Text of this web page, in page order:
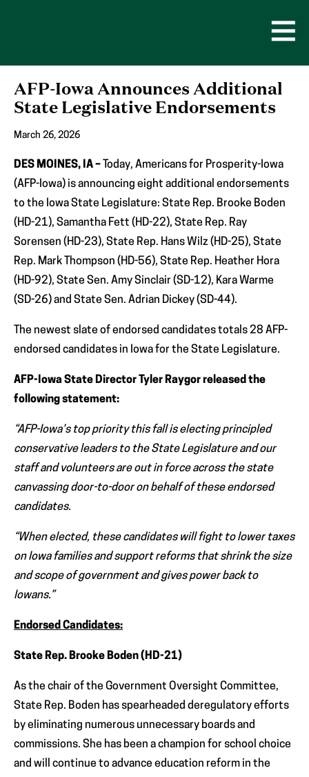
AFP-Iowa Announces Additional
State Legislative Endorsements
March 26, 2026
DES MOINES, IA – Today, Americans for Prosperity-Iowa
(AFP-Iowa) is announcing eight additional endorsements
to the Iowa State Legislature: State Rep. Brooke Boden
(HD-21), Samantha Fett (HD-22), State Rep. Ray
Sorensen (HD-23), State Rep. Hans Wilz (HD-25), State
Rep. Mark Thompson (HD-56), State Rep. Heather Hora
(HD-92), State Sen. Amy Sinclair (SD-12), Kara Warme
(SD-26) and State Sen. Adrian Dickey (SD-44).
The newest slate of endorsed candidates totals 28 AFP-
endorsed candidates in Iowa for the State Legislature.
AFP-Iowa State Director Tyler Raygor released the
following statement:
“AFP-Iowa’s top priority this fall is electing principled
conservative leaders to the State Legislature and our
staff and volunteers are out in force across the state
canvassing door-to-door on behalf of these endorsed
candidates.
“When elected, these candidates will fight to lower taxes
on Iowa families and support reforms that shrink the size
and scope of government and gives power back to
Iowans.”
Endorsed Candidates:
State Rep. Brooke Boden (HD-21)
As the chair of the Government Oversight Committee,
State Rep. Boden has spearheaded deregulatory efforts
by eliminating numerous unnecessary boards and
commissions. She has been a champion for school choice
and will continue to advance education reform in the